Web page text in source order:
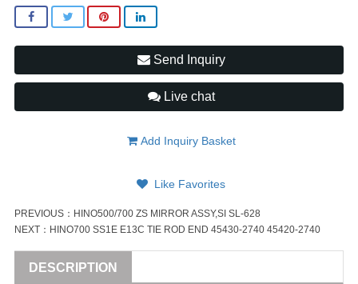
Send Inquiry
Live chat
Add Inquiry Basket
Like Favorites
PREVIOUS： HINO500/700 ZS MIRROR ASSY,SI SL-628
NEXT： HINO700 SS1E E13C TIE ROD END 45430-2740 45420-2740
DESCRIPTION